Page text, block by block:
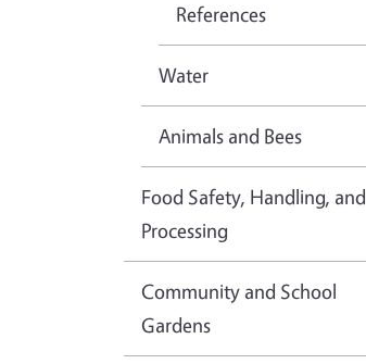
References
Water
Animals and Bees
Food Safety, Handling, and
Processing
Community and School
Gardens